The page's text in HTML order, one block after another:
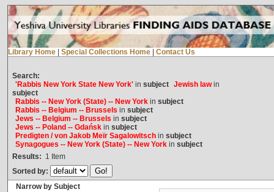
Library Home Special Collections Home Contact Us
Search:
'Rabbis New York State New York'in subject Jewish lawin
subject
Rabbis -- New York (State) -- New Yorkin subject
Rabbis -- Belgium -- Brussels in subject
Jews -- Belgium -- Brussels in subject
Jews -- Poland -- Gdańskin subject
Predigten / von Jakob Meïr Sagalowitschin subject
Synagogues -- New York (State) -- New Yorkin subject
Results: 1 Item
Sorted by:
Narrow by Subject